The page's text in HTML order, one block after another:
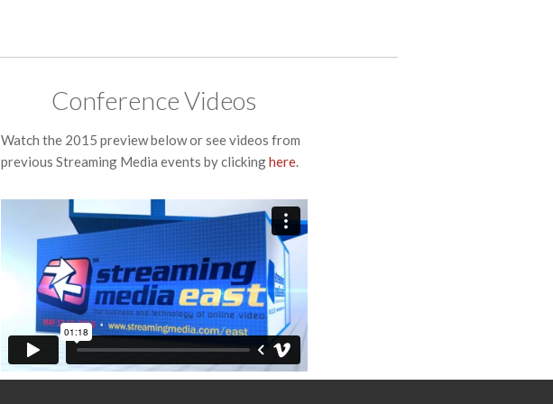
Conference Videos
Watch the 2015 preview below or see videos from
previous Streaming Media events by clickinghere.